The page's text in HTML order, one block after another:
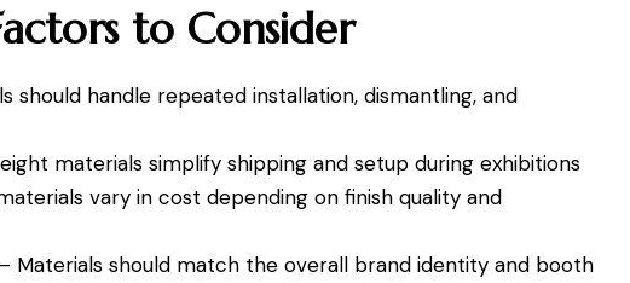
to Consider
should handle repeated installation, dismantling, and
materials simplify shipping and setup during exhibitions
vary in cost depending on finish quality and
Materials should match the overall brand identity and booth